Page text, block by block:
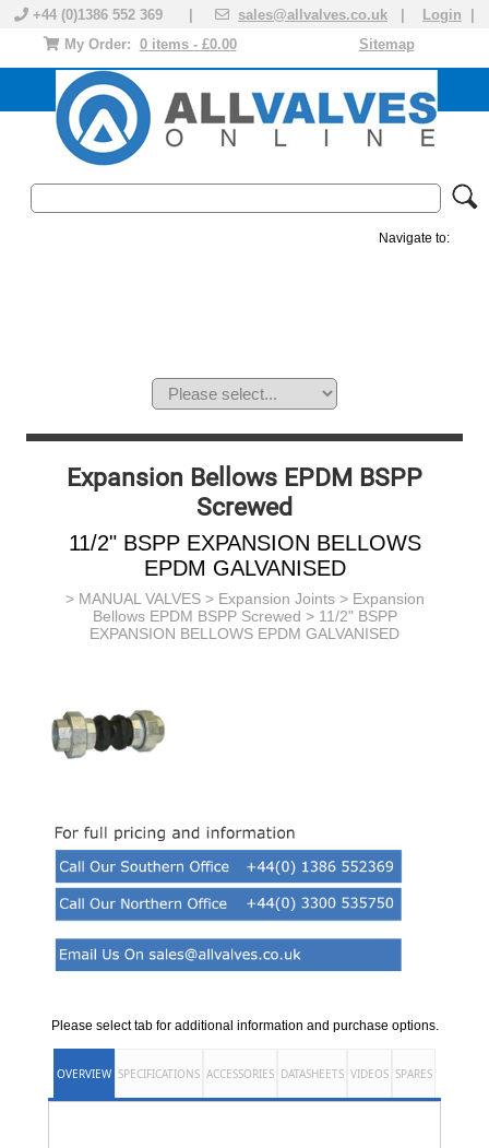
+44 (0)1386 552 369 | sales@allvalves.co.uk Login
Sitemap
My Order: 0 items - £0.00
Navigate to:
Expansion Bellows EPDM BSPP
Screwed
11/2" BSPP EXPANSION BELLOWS
EPDM GALVANISED
> MANUAL VALVES> Expansion Joints> Expansion
Bellows EPDM BSPP Screwed > 11/2" BSPP
EXPANSION BELLOWS EPDM GALVANISED
Please select tab for additional information and purchase options.
OVERVIEW SPECIFICATIONS ACCESSORIES DATASHEETS VIDEOS SPARES